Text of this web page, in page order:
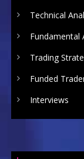
Technical
Fundamental
Trading
Funded
Interviews